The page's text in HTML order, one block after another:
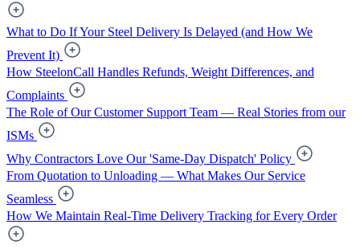
What to Do If Your Steel Delivery Is Delayed (and How We
Prevent It)
How SteelonCall Handles Refunds, Weight Differences, and
Complaints
The Role of Our Customer Support Team — Real Stories from our
ISMs
Why Contractors Love Our 'Same-Day Dispatch' Policy
From Quotation to Unloading — What Makes Our Service
Seamless
How We Maintain Real-Time Delivery Tracking for Every Order